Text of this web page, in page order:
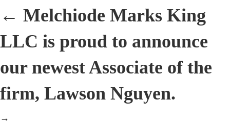
← Melchiode Marks King
LLC is proud to announce
our newest Associate of the
firm, Lawson Nguyen.
→